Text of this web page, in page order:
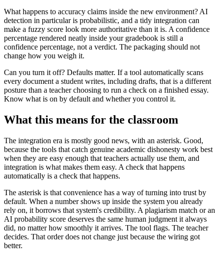
What happens to accuracy claims inside the new environment? AI
detection in particular is probabilistic, and a tidy integration can
make a fuzzy score look more authoritative than it is. A confidence
percentage rendered neatly inside your gradebook is still a
confidence percentage, not a verdict. The packaging should not
change how you weigh it.
Can you turn it off? Defaults matter. If a tool automatically scans
every document a student writes, including drafts, that is a different
posture than a teacher choosing to run a check on a finished essay.
Know what is on by default and whether you control it.
What this means for the classroom
The integration era is mostly good news, with an asterisk. Good,
because the tools that catch genuine academic dishonesty work best
when they are easy enough that teachers actually use them, and
integration is what makes them easy. A check that happens
automatically is a check that happens.
The asterisk is that convenience has a way of turning into trust by
default. When a number shows up inside the system you already
rely on, it borrows that system's credibility. A plagiarism match or an
AI probability score deserves the same human judgment it always
did, no matter how smoothly it arrives. The tool flags. The teacher
decides. That order does not change just because the wiring got
better.